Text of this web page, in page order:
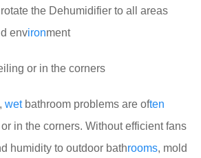
the Dehumidifier to all areas
environment
or in the corners
, wetbathroom problems are often
in the corners. Without efficient fans
humidity to outdoor bathrooms, mold